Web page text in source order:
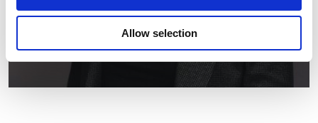
Allow selection